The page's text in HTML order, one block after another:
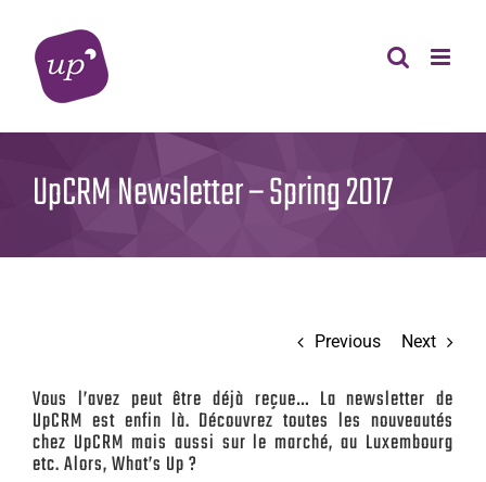
content
UpCRM Newsletter – Spring 2017
Previous Next
Vous l’avez peut être déjà reçue… La newsletter de
UpCRM est enfin là. Découvrez toutes les nouveautés
chez UpCRM mais aussi sur le marché, au Luxembourg
etc. Alors, What’s Up ?